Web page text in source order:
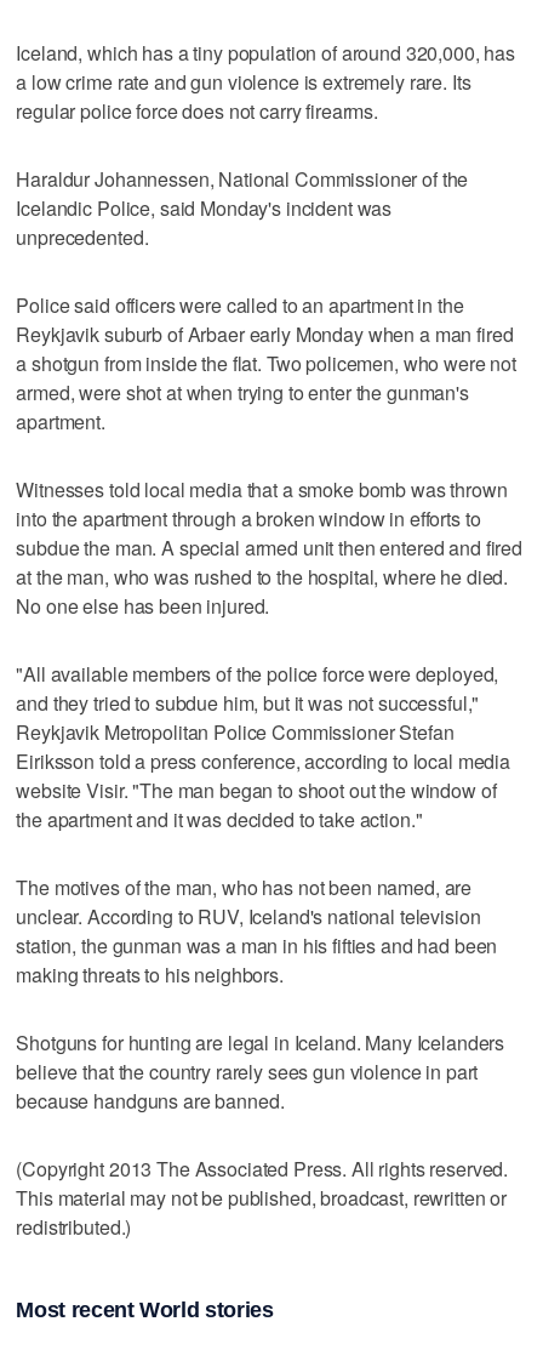
Iceland, which has a tiny population of around 320,000, has
a low crime rate and gun violence is extremely rare. Its
regular police force does not carry firearms.
Haraldur Johannessen, National Commissioner of the
Icelandic Police, said Monday's incident was
unprecedented.
Police said officers were called to an apartment in the
Reykjavik suburb of Arbaer early Monday when a man fired
a shotgun from inside the flat. Two policemen, who were not
armed, were shot at when trying to enter the gunman's
apartment.
Witnesses told local media that a smoke bomb was thrown
into the apartment through a broken window in efforts to
subdue the man. A special armed unit then entered and fired
at the man, who was rushed to the hospital, where he died.
No one else has been injured.
"All available members of the police force were deployed,
and they tried to subdue him, but it was not successful,"
Reykjavik Metropolitan Police Commissioner Stefan
Eiriksson told a press conference, according to local media
website Visir. "The man began to shoot out the window of
the apartment and it was decided to take action."
The motives of the man, who has not been named, are
unclear. According to RUV, Iceland's national television
station, the gunman was a man in his fifties and had been
making threats to his neighbors.
Shotguns for hunting are legal in Iceland. Many Icelanders
believe that the country rarely sees gun violence in part
because handguns are banned.
(Copyright 2013 The Associated Press. All rights reserved.
This material may not be published, broadcast, rewritten or
redistributed.)
Most recent World stories